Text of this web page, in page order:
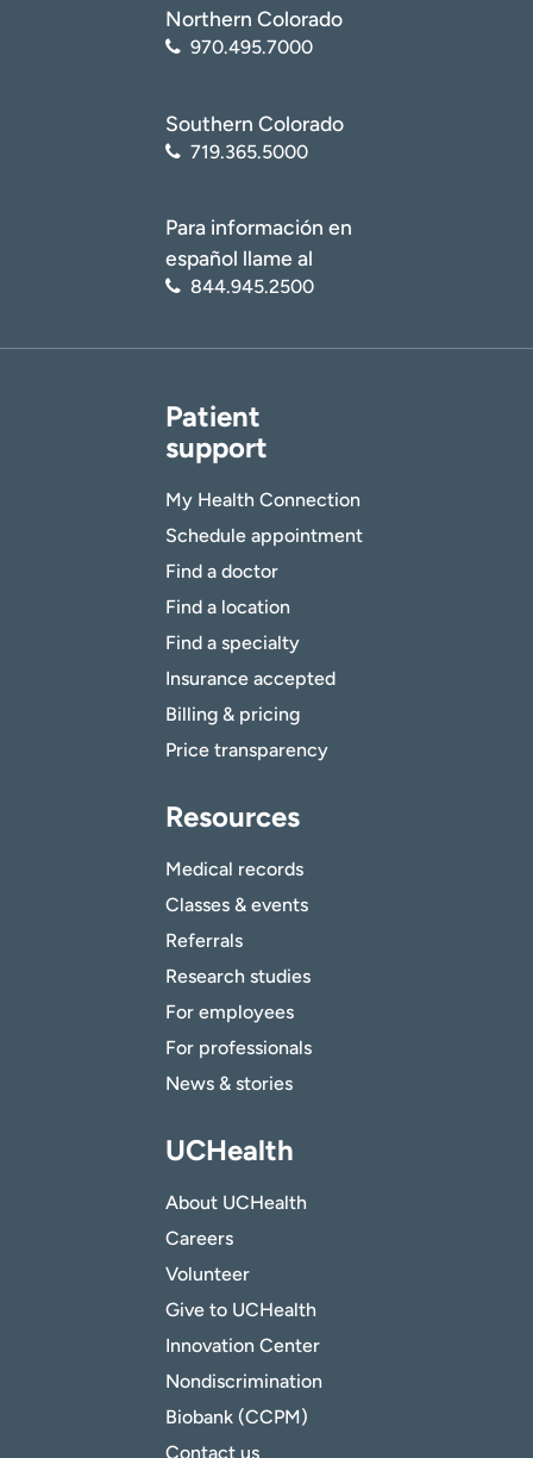
Northern Colorado
970.495.7000
Southern Colorado
719.365.5000
Para información en
español llame al
844.945.2500
Patient
support
My Health Connection
Schedule appointment
Find a doctor
Find a location
Find a specialty
Insurance accepted
Billing & pricing
Price transparency
Resources
Medical records
Classes & events
Referrals
Research studies
For employees
For professionals
News & stories
UCHealth
About UCHealth
Careers
Volunteer
Give to UCHealth
Innovation Center
Nondiscrimination
Biobank (CCPM)
Contact us